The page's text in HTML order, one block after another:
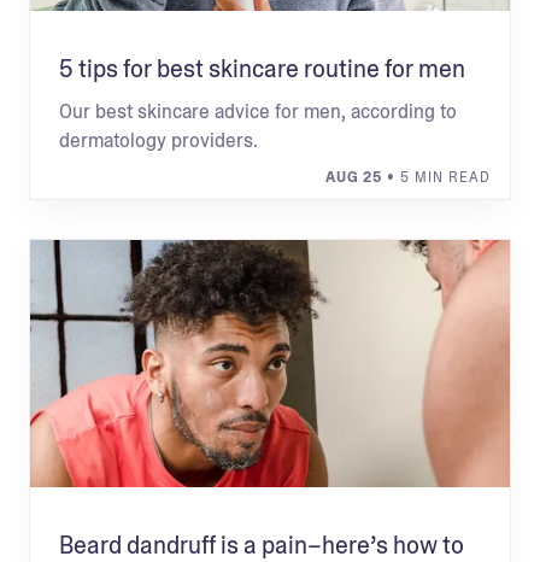
5 tips for best skincare routine for men
Our best skincare advice for men, according to
dermatology providers.
AUG 25 • 5 MIN READ
Beard dandruff is a pain–here’s how to